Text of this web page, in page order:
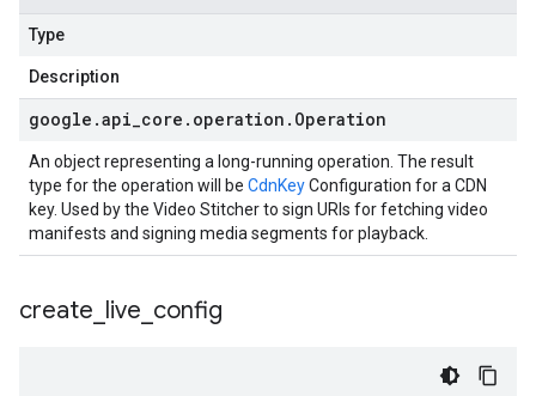
Type
Description
google .api core . operation . Operation
An object representing a long-running operation. The result
type for the operation will be CdnKeyConfiguration for a CDN
key. Used by the Video Stitcher to sign URIs for fetching video
manifests and signing media segments for playback.
create live config